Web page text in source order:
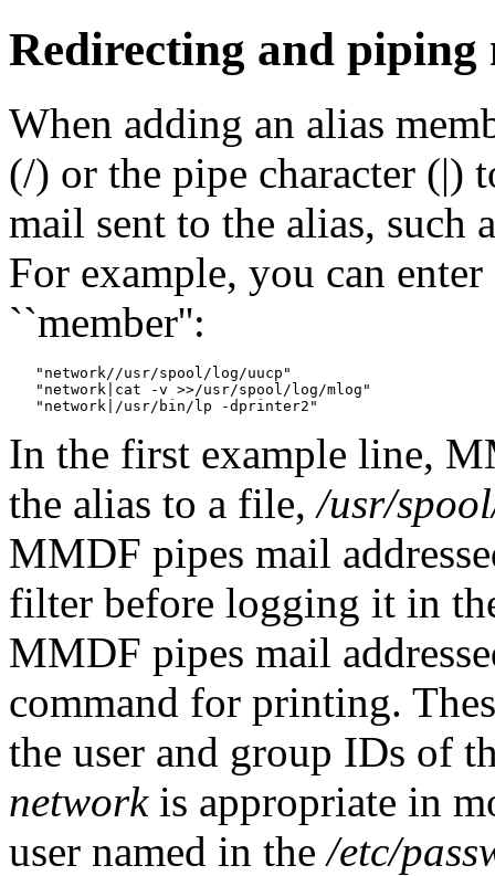
Redirecting and piping
When adding an alias
(/) or the pipe character (|)
mail sent to the alias, such
For example, you can
``member'':
   "network//usr/spool/log/uucp"
   "network|cat -v >>/usr/spool/log/mlog"
In the first example line,
the alias to a file,/usr/
MMDF pipes mail
filter before logging it in
MMDF pipes mail
command for printing.
the user and group IDs of
networkis appropriate in
user named in the/etc/